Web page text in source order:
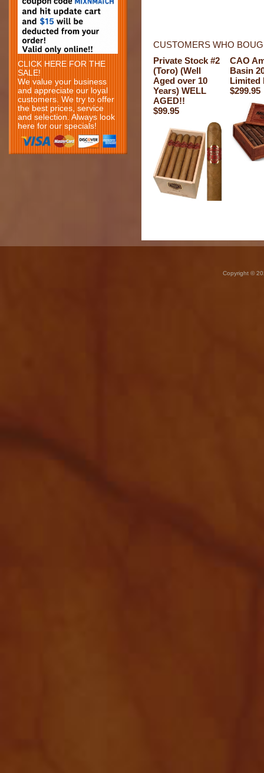
CLICK HERE FOR THE
SALE!
We value your business
and appreciate our loyal
customers. We try to offer
the best prices, service
and selection. Always look
here for our specials!
CUSTOMERS WHO
Private Stock #2
(Toro) (Well
Aged over 10
Years) WELL
AGED!!
$99.95
CAO
Basin
Limited
$299.95
Copyright ©